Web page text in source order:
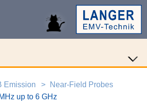
Emission
Near-Field Probes
up to 6 GHz